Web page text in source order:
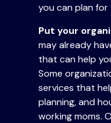
you can plan
Put your
may already
that can help
Some
services that
planning, and
working moms.